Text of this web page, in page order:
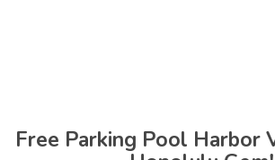
Free Parking Pool Harbor